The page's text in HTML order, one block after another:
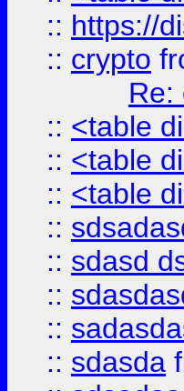
:: https://
:: crypto
Re:
:: <table
:: <table
:: <table
::
:: sdasd
::
::
:: sdasda